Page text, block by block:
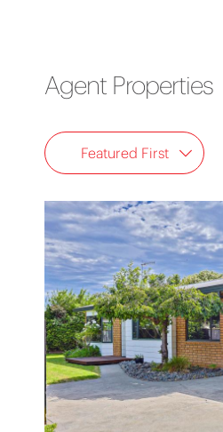
Agent Properties
Featured First